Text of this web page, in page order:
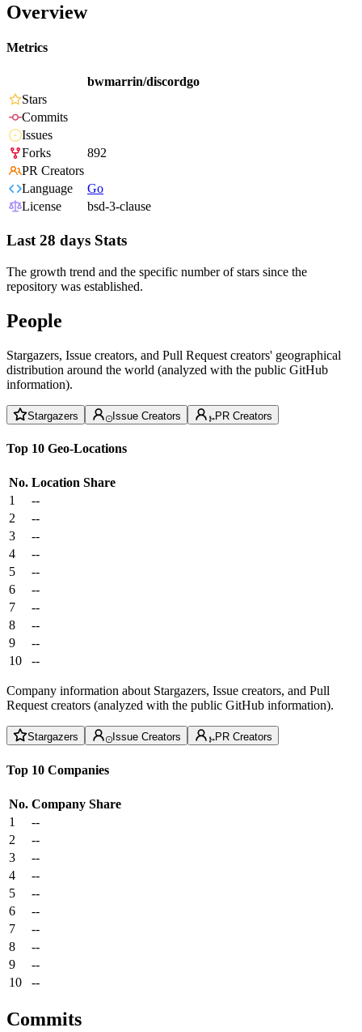
Overview
Metrics
bwmarrin/discordgo
Stars
Commits
Issues
Forks
892
PR Creators
Language
Go
License
bsd-3-clause
Last 28 days Stats
The growth trend and the specific number of stars since the
repository was established.
People
Stargazers, Issue creators, and Pull Request creators' geographical
distribution around the world (analyzed with the public GitHub
information).
Stargazers Issue Creators PR Creators
Top 10 Geo-Locations
No. Location Share
1
--
2
--
3
--
4
--
5
--
6
--
7
--
8
--
9
--
10
--
Company information about Stargazers, Issue creators, and Pull
Request creators (analyzed with the public GitHub information).
Stargazers Issue Creators PR Creators
Top 10 Companies
No. Company Share
1
--
2
--
3
--
4
--
5
--
6
--
7
--
8
--
9
--
10
--
Commits